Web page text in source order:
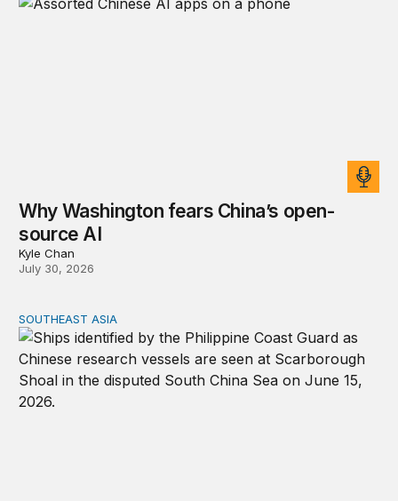
Why Washington fears China’s open-
source AI
Kyle Chan
July 30, 2026
Beijing’s next play for the South China Sea
SOUTHEAST ASIA